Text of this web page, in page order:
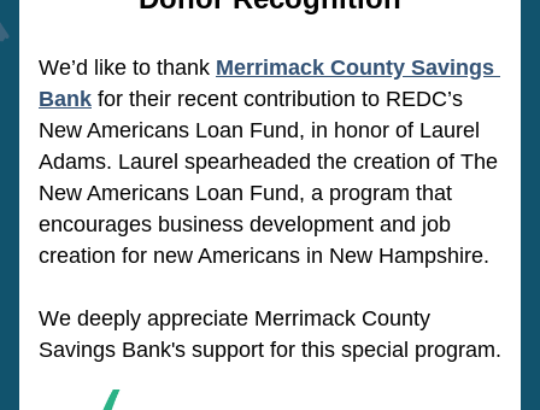
We’d like to thank Merrimack County Savings
Bank for their recent contribution to REDC’s
New Americans Loan Fund, in honor of Laurel
Adams. Laurel spearheaded the creation of The
New Americans Loan Fund, a program that
encourages business development and job
creation for new Americans in New Hampshire.
We deeply appreciate Merrimack County
Savings Bank's support for this special program.